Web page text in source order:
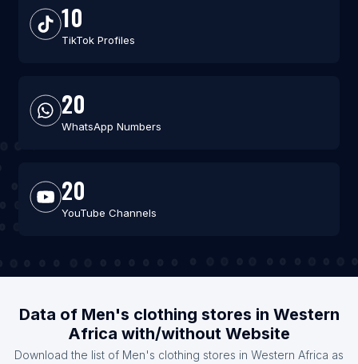
10
TikTok Profiles
20
WhatsApp Numbers
20
YouTube Channels
Data of Men's clothing stores in Western
Africa with/without Website
Download the list of Men's clothing stores in Western Africa as